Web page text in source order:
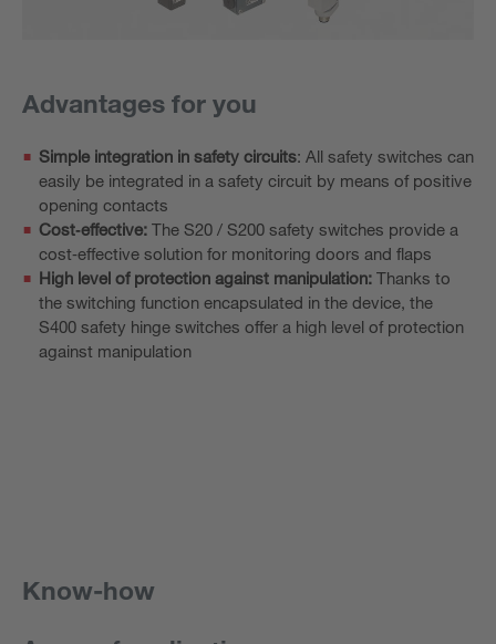
Advantages for you
Simple integration in safety circuits: All safety switches can
easily be integrated in a safety circuit by means of positive
opening contacts
Cost‑effective: The S20 / S200 safety switches provide a
cost‑effective solution for monitoring doors and flaps
High level of protection against manipulation: Thanks to
the switching function encapsulated in the device, the
S400 safety hinge switches offer a high level of protection
against manipulation
Know-how